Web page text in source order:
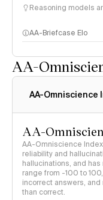
Reasoning models
AA-Briefcase Elo
AA-
AA-Omniscience
AA-
AA-Omniscience
reliability and
hallucinations, and
range from -100 to
incorrect answers,
than correct.